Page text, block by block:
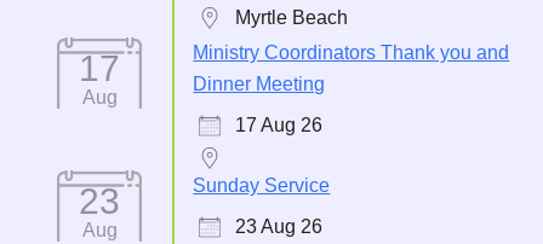
Myrtle Beach
17
Aug
Ministry Coordinators Thank you and
Dinner Meeting
17 Aug 26
23
Aug
Sunday Service
23 Aug 26